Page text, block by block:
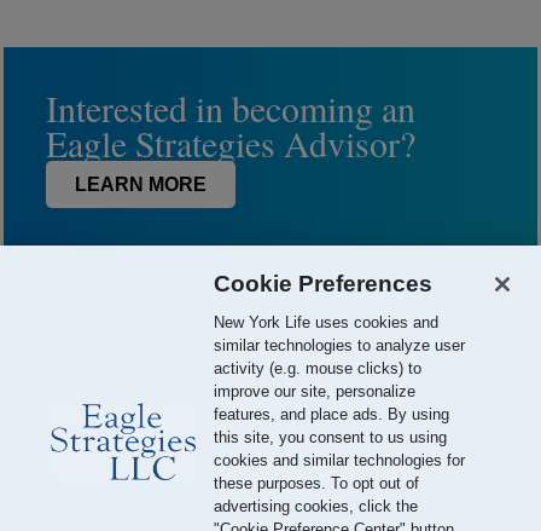
Interested in becoming an
Eagle Strategies Advisor?
LEARN MORE
© 2026 Eagle Strategies, LLC is a Registered Investment Adviser.
All Rights Reserved
Important Disclosures
Terms of Use
Privacy Policy
Cookie Preferences
New York Life uses cookies and
similar technologies to analyze user
activity (e.g. mouse clicks) to
improve our site, personalize
features, and place ads. By using
this site, you consent to us using
cookies and similar technologies for
these purposes. To opt out of
advertising cookies, click the